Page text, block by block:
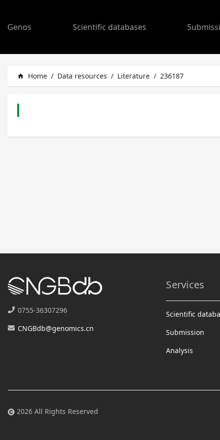
Genos Scientific databases
home Home / Data resources / Literature / 236187
0755-36307296
CNGBdb@genomics.cn
Services
Scientific
Submission
Analysis
2026 All Rights Reserved